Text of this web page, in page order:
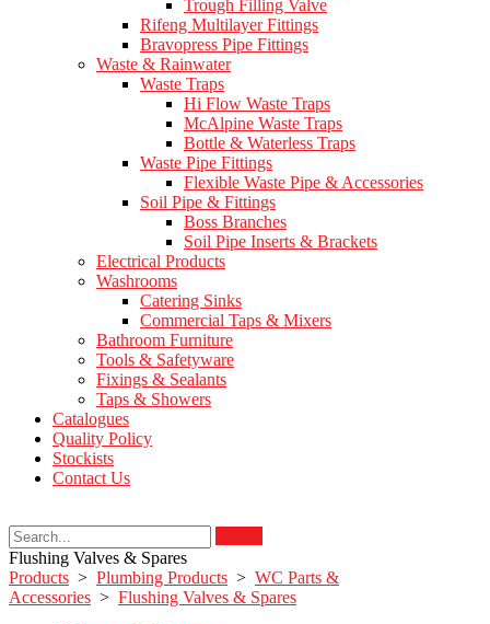
Trough Filling Valve
Rifeng Multilayer Fittings
Bravopress Pipe Fittings
Waste & Rainwater
Waste Traps
Hi Flow Waste Traps
McAlpine Waste Traps
Bottle & Waterless Traps
Waste Pipe Fittings
Flexible Waste Pipe & Accessories
Soil Pipe & Fittings
Boss Branches
Soil Pipe Inserts & Brackets
Electrical Products
Washrooms
Catering Sinks
Commercial Taps & Mixers
Bathroom Furniture
Tools & Safetyware
Fixings & Sealants
Taps & Showers
Catalogues
Quality Policy
Stockists
Contact Us
Flushing Valves & Spares
Products > Plumbing Products > WC Parts &
Accessories > Flushing Valves & Spares